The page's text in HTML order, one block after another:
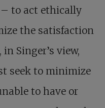
– to act ethically
the satisfaction
in Singer’s view,
seek to minimize
to have or